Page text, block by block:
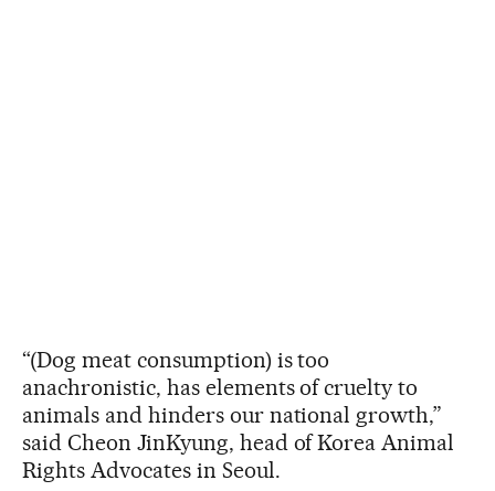
“(Dog meat consumption) is too
anachronistic, has elements of cruelty to
animals and hinders our national growth,”
said Cheon JinKyung, head of Korea Animal
Rights Advocates in Seoul.